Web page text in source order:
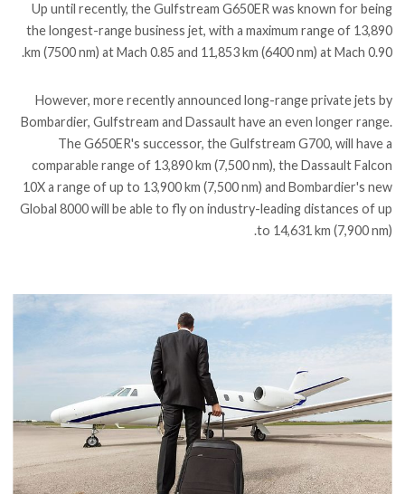
Up until recently, the Gulfstream G650ER was known for being
the longest-range business jet, with a maximum range of 13,890
km (7500 nm) at Mach 0.85 and 11,853 km (6400 nm) at Mach 0.90.
However, more recently announced long-range private jets by
Bombardier, Gulfstream and Dassault have an even longer range.
The G650ER's successor, the Gulfstream G700, will have a
comparable range of 13,890 km (7,500 nm), the Dassault Falcon
10X a range of up to 13,900 km (7,500 nm) and Bombardier's new
Global 8000 will be able to fly on industry-leading distances of up
to 14,631 km (7,900 nm).